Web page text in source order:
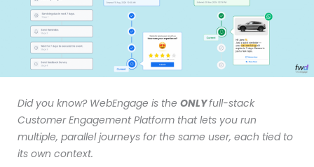
Did you know? WebEngage is the ONLYfull-stack
Customer Engagement Platform that lets you run
multiple, parallel journeys for the same user, each tied to
its own context.